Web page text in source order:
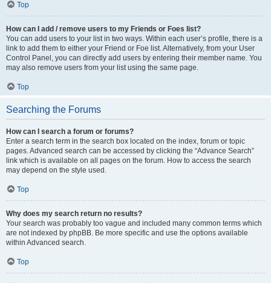
Top
How can I add / remove users to my Friends or Foes list?
You can add users to your list in two ways. Within each user’s profile, there is a
link to add them to either your Friend or Foe list. Alternatively, from your User
Control Panel, you can directly add users by entering their member name. You
may also remove users from your list using the same page.
Top
Searching the Forums
How can I search a forum or forums?
Enter a search term in the search box located on the index, forum or topic
pages. Advanced search can be accessed by clicking the “Advance Search”
link which is available on all pages on the forum. How to access the search
may depend on the style used.
Top
Why does my search return no results?
Your search was probably too vague and included many common terms which
are not indexed by phpBB. Be more specific and use the options available
within Advanced search.
Top